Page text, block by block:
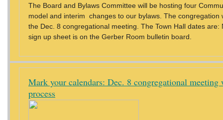
The Board and Bylaws Committee will be hosting four
model and interim changes to our bylaws. The
the Dec. 8 congregational meeting. The Town Hall dates
sign up sheet is on the Gerber Room bulletin board.
Mark your calendars: Dec. 8 congregational
process